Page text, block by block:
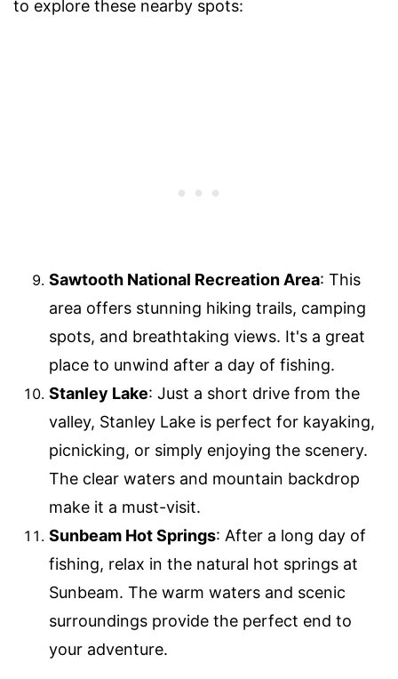
to explore these nearby spots:
Sawtooth National Recreation Area: This
area offers stunning hiking trails, camping
spots, and breathtaking views. It's a great
place to unwind after a day of fishing.
Stanley Lake: Just a short drive from the
valley, Stanley Lake is perfect for kayaking,
picnicking, or simply enjoying the scenery.
The clear waters and mountain backdrop
make it a must-visit.
Sunbeam Hot Springs: After a long day of
fishing, relax in the natural hot springs at
Sunbeam. The warm waters and scenic
surroundings provide the perfect end to
your adventure.